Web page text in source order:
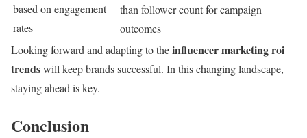
based on engagement
rates
than follower count for campaign
outcomes
Looking forward and adapting to theinfluencer marketing roi
trendswill keep brands successful. In this changing landscape,
staying ahead is key.
Conclusion